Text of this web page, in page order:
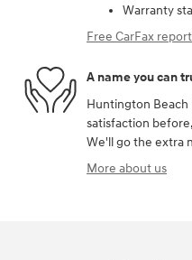
Warranty
Free CarFax report
A name you can
Huntington Beach
satisfaction
We'll go the extra
More about us